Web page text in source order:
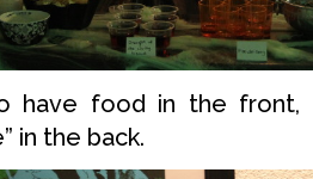
have food in the front,
in the back.